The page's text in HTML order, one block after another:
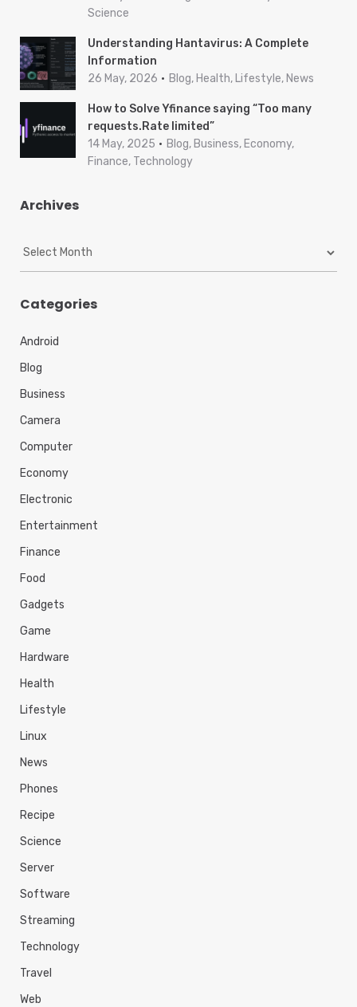
Science
Understanding Hantavirus: A Complete
Information
26 May, 2026
Blog, Health, Lifestyle, News
How to Solve Yfinance saying “Too many
requests.Rate limited”
14 May, 2025
Blog, Business, Economy,
Finance, Technology
Archives
e
s
Categories
Android
Blog
Business
Camera
Computer
Economy
Electronic
Entertainment
Finance
Food
Gadgets
Game
Hardware
Health
Lifestyle
Linux
News
Phones
Recipe
Science
Server
Software
Streaming
Technology
Travel
Web